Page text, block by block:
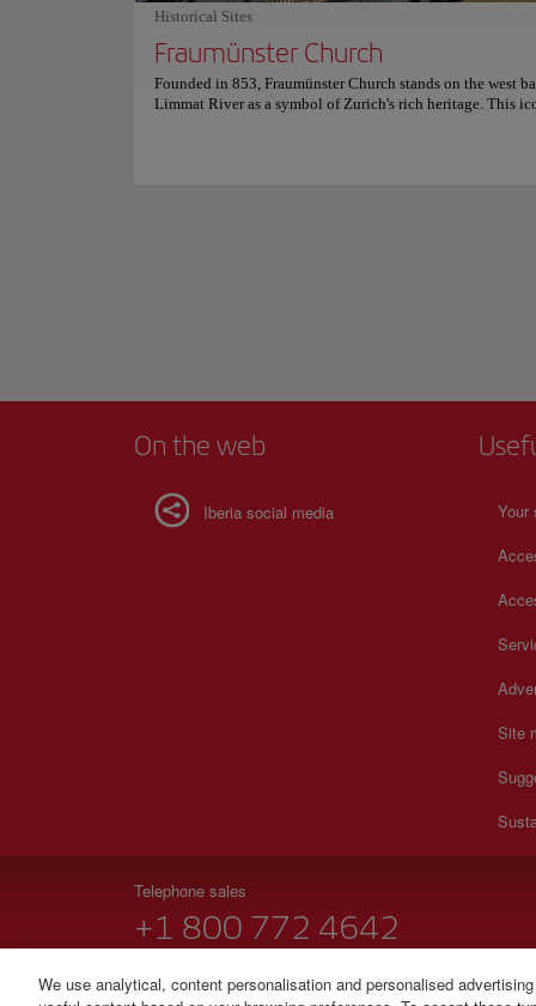
Historical Sites
Fraumünster Church
Founded in 853, Fraumünster Church stands on the west
Limmat River as a symbol of Zurich's rich heritage. This
Walking along its
city and Lake
For an even more
On the web
Iberia social media
Your
Site
Telephone sales
+1 800 772 4642
We use analytical, content personalisation and personalised